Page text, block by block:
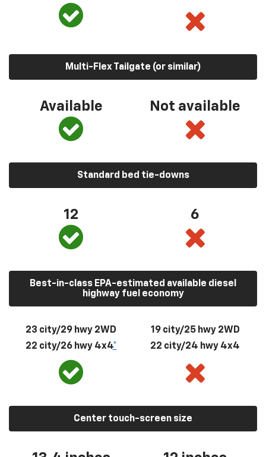
Multi-Flex Tailgate (or similar)
Available Not available
Standard bed tie-downs
12 6
Best-in-class EPA-estimated available diesel
highway fuel economy
23 city/29 hwy 2WD
22 city/26 hwy 4x4*
19 city/25 hwy 2WD
22 city/24 hwy 4x4
Center touch-screen size